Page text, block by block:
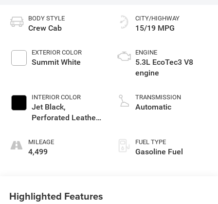
BODY STYLE
Crew Cab
EXTERIOR COLOR
Summit White
INTERIOR COLOR
Jet Black,
Perforated Leather-
Outboard Seat Trim
MILEAGE
4,499
CITY/HIGHWAY
15/19 MPG
ENGINE
5.3L EcoTec3 V8
engine
TRANSMISSION
Automatic
FUEL TYPE
Gasoline Fuel
Highlighted Features